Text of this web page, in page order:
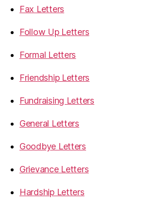
Fax Letters
Follow Up Letters
Formal Letters
Friendship Letters
Fundraising Letters
General Letters
Goodbye Letters
Grievance Letters
Hardship Letters